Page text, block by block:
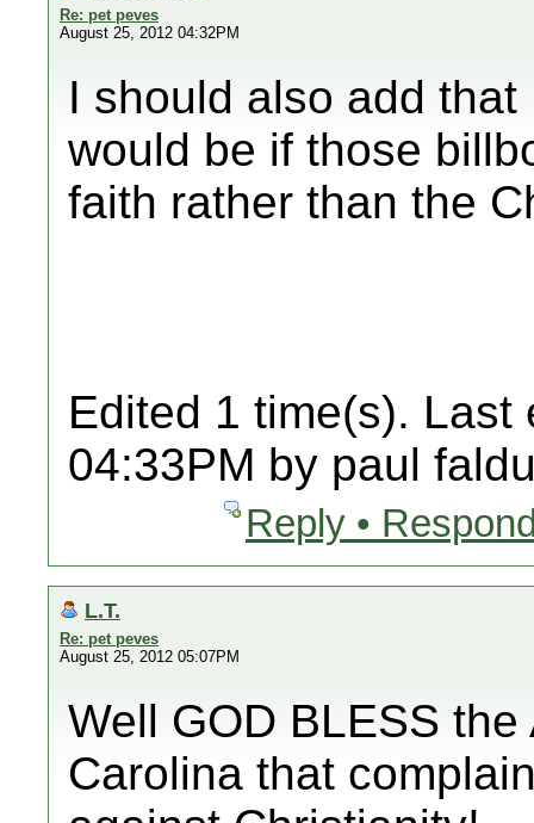
Re: pet peves
August 25, 2012 04:32PM
I should also add
would be if those
faith rather than the
Edited 1 time(s). Last
04:33PM by paul
Reply •
L.T.
Re: pet peves
August 25, 2012 05:07PM
Well GOD BLESS
Carolina that